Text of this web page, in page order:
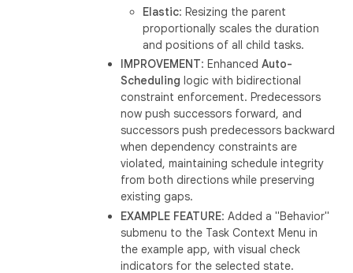
Elastic: Resizing the parent
proportionally scales the duration
and positions of all child tasks.
IMPROVEMENT: EnhancedAuto-
Scheduling logic with bidirectional
constraint enforcement. Predecessors
now push successors forward, and
successors push predecessors backward
when dependency constraints are
violated, maintaining schedule integrity
from both directions while preserving
existing gaps.
EXAMPLE FEATURE: Added a "Behavior"
submenu to the Task Context Menu in
the example app, with visual check
indicators for the selected state.